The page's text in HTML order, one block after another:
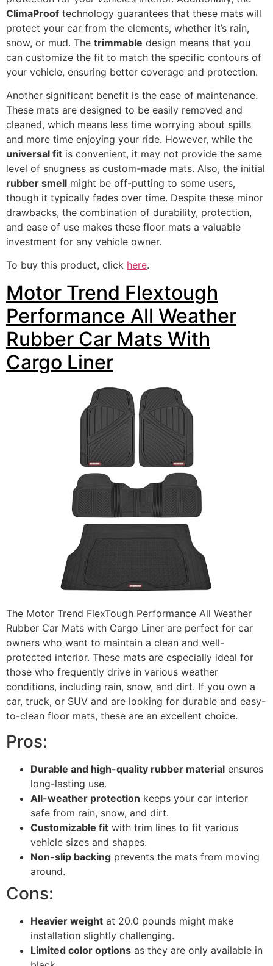
ClimaProof technology guarantees that these mats will
protect your car from the elements, whether it’s rain,
snow, or mud. The trimmable design means that you
can customize the fit to match the specific contours of
your vehicle, ensuring better coverage and protection.
Another significant benefit is the ease of maintenance.
These mats are designed to be easily removed and
cleaned, which means less time worrying about spills
and more time enjoying your ride. However, while the
universal fit is convenient, it may not provide the same
level of snugness as custom-made mats. Also, the initial
rubber smell might be off-putting to some users,
though it typically fades over time. Despite these minor
drawbacks, the combination of durability, protection,
and ease of use makes these floor mats a valuable
investment for any vehicle owner.
To buy this product, click here.
Motor Trend Flextough
Performance All Weather
Rubber Car Mats With
Cargo Liner
The Motor Trend FlexTough Performance All Weather
Rubber Car Mats with Cargo Liner are perfect for car
owners who want to maintain a clean and well-
protected interior. These mats are especially ideal for
those who frequently drive in various weather
conditions, including rain, snow, and dirt. If you own a
car, truck, or SUV and are looking for durable and easy-
to-clean floor mats, these are an excellent choice.
Pros:
Durable and high-quality rubber material ensures
long-lasting use.
All-weather protection keeps your car interior
safe from rain, snow, and dirt.
Customizable fit with trim lines to fit various
vehicle sizes and shapes.
Non-slip backing prevents the mats from moving
around.
Cons:
Heavier weight at 20.0 pounds might make
installation slightly challenging.
Limited color options as they are only available in